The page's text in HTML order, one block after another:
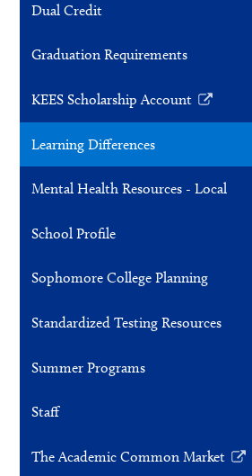
Dual Credit
Graduation Requirements
KEES Scholarship Account
Link
in
new
Learning Differences
Mental Health Resources - Local
School Profile
Sophomore College Planning
Standardized Testing Resources
Summer Programs
Staff
The Academic Common Market
Link